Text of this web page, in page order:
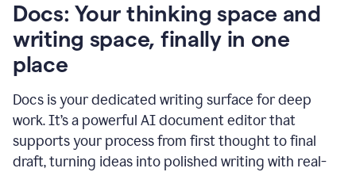
to
access
Grammarly
agents
Docs: Your thinking space and
writing space, finally in one
place
Docs is your dedicated writing surface for deep
work. It’s a powerful AI document editor that
supports your process from first thought to final
draft, turning ideas into polished writing with real-